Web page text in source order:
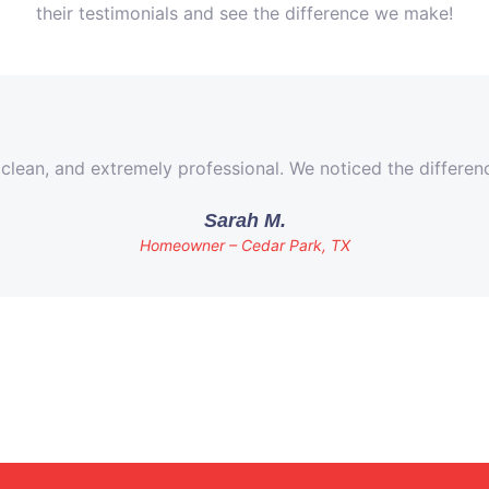
their testimonials and see the difference we make!
and extremely professional. We noticed the
Sarah M.
Homeowner – Cedar Park, TX